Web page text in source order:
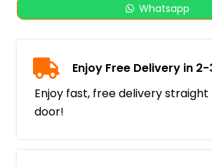
Whatsapp
Enjoy Free Delivery in
Enjoy fast, free delivery
door!